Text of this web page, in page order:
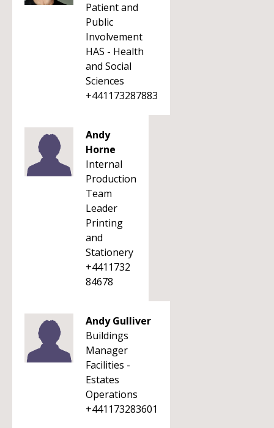
Patient and
Public
Involvement
HAS - Health
and Social
Sciences
+441173287883
Andy
Horne
Internal
Production
Team
Leader
Printing
and
Stationery
+4411732
84678
Andy Gulliver
Buildings
Manager
Facilities -
Estates
Operations
+441173283601